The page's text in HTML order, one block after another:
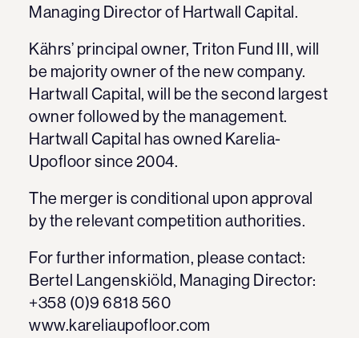
Managing Director of Hartwall Capital.
Kährs’ principal owner, Triton Fund III, will
be majority owner of the new company.
Hartwall Capital, will be the second largest
owner followed by the management.
Hartwall Capital has owned Karelia-
Upofloor since 2004.
The merger is conditional upon approval
by the relevant competition authorities.
For further information, please contact:
Bertel Langenskiöld, Managing Director:
+358 (0)9 6818 560
www.kareliaupofloor.com